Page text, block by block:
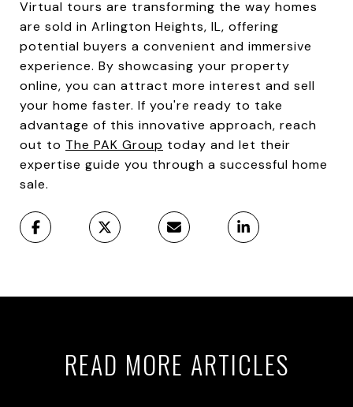
Virtual tours are transforming the way homes
are sold in Arlington Heights, IL, offering
potential buyers a convenient and immersive
experience. By showcasing your property
online, you can attract more interest and sell
your home faster. If you're ready to take
advantage of this innovative approach, reach
out to The PAK Group today and let their
expertise guide you through a successful home
sale.
READ MORE ARTICLES